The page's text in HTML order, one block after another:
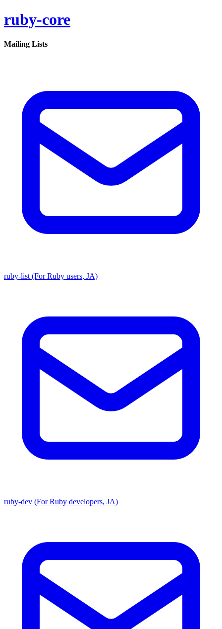
ruby-core
Mailing Lists
ruby-list (For Ruby users, JA)
ruby-dev (For Ruby developers, JA)